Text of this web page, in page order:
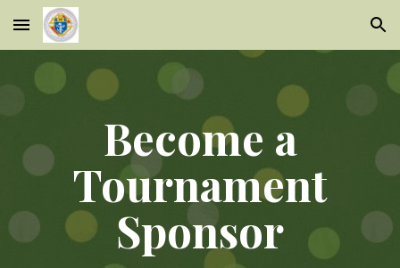
Skip to main content Skip to navigation
Become a
Tournament
Sponsor